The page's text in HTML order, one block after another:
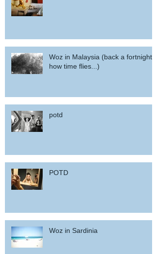
Woz in Malaysia (back a fortnight,
how time flies...)
potd
POTD
Woz in Sardinia